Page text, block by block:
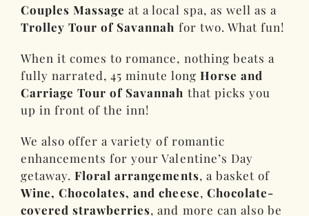
Couples Massage at a local spa, as well as a
Trolley Tour of Savannah for two. What fun!
When it comes to romance, nothing beats a
fully narrated, 45 minute long Horse and
Carriage Tour of Savannah that picks you
up in front of the inn!
We also offer a variety of romantic
enhancements for your Valentine’s Day
getaway.Floral arrangements, a basket of
Wine, Chocolates, and cheese, Chocolate-
covered strawberries, and more can also be